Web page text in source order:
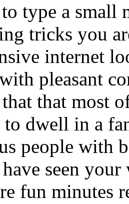
type a small
tricks you
internet
pleasant
that that most
to dwell in a
people with
seen
fun minutes